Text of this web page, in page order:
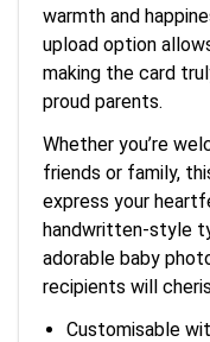
warmth and
upload option
making the card
proud parents.
Whether you’re
friends or family,
express your
handwritten-style
adorable baby
recipients will
Customisable